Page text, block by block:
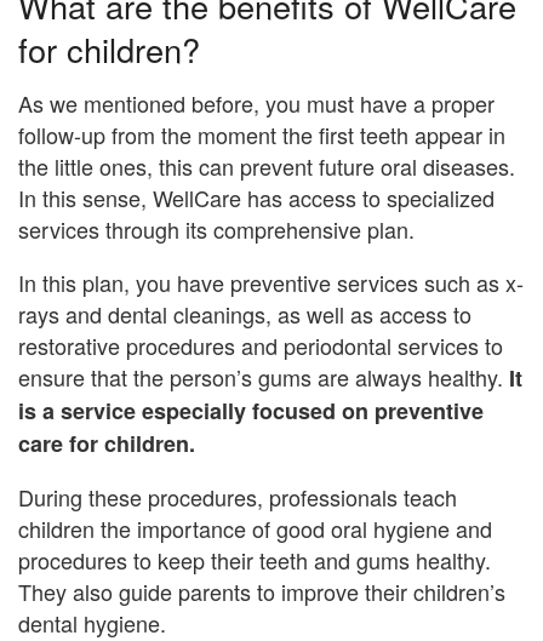
for children?
As we mentioned before, you must have a proper
follow-up from the moment the first teeth appear in
the little ones, this can prevent future oral diseases.
In this sense, WellCare has access to specialized
services through its comprehensive plan.
In this plan, you have preventive services such as x-
rays and dental cleanings, as well as access to
restorative procedures and periodontal services to
ensure that the person’s gums are always healthy. It
is a service especially focused on preventive
care for children.
During these procedures, professionals teach
children the importance of good oral hygiene and
procedures to keep their teeth and gums healthy.
They also guide parents to improve their children’s
dental hygiene.